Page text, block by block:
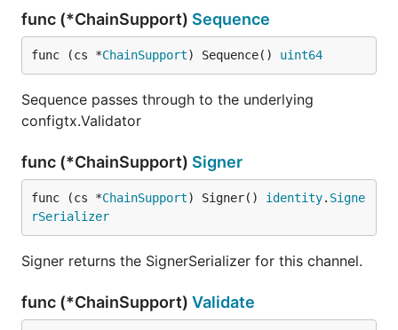
func (*ChainSupport) Sequence
func (cs *ChainSupport) Sequence() uint64
Sequence passes through to the underlying
configtx.Validator
func (*ChainSupport) Signer
func (cs *ChainSupport) Signer() identity. Signe
rSerializer
Signer returns the SignerSerializer for this channel.
func (*ChainSupport) Validate